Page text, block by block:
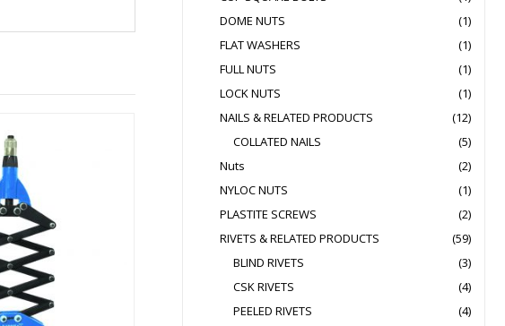
DOME NUTS
(1)
FLAT WASHERS
(1)
FULL NUTS
(1)
LOCK NUTS
(1)
NAILS & RELATED PRODUCTS
(12)
COLLATED NAILS
(5)
Nuts
(2)
NYLOC NUTS
(1)
PLASTITE SCREWS
(2)
RIVETS & RELATED PRODUCTS
(59)
BLIND RIVETS
(3)
CSK RIVETS
(4)
PEELED RIVETS
(4)